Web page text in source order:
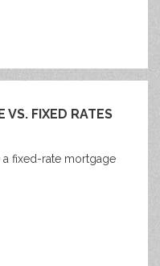
VS. FIXED RATES
fixed-rate mortgage